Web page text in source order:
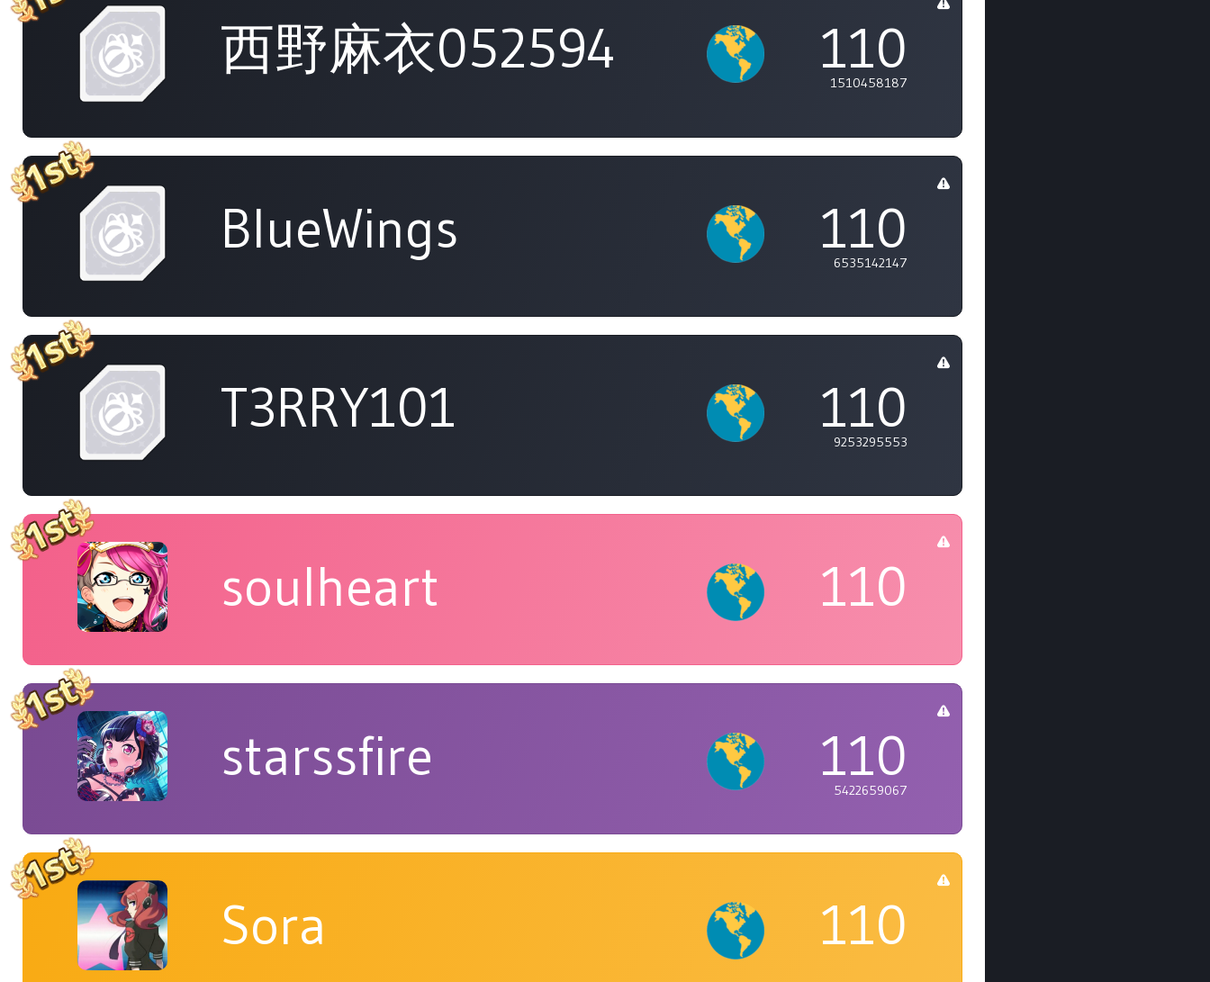
西野麻衣052594 110
1510458187
BlueWings 110
6535142147
T3RRY101 110
9253295553
soulheart 110
starssfire 110
5422659067
Sora 110